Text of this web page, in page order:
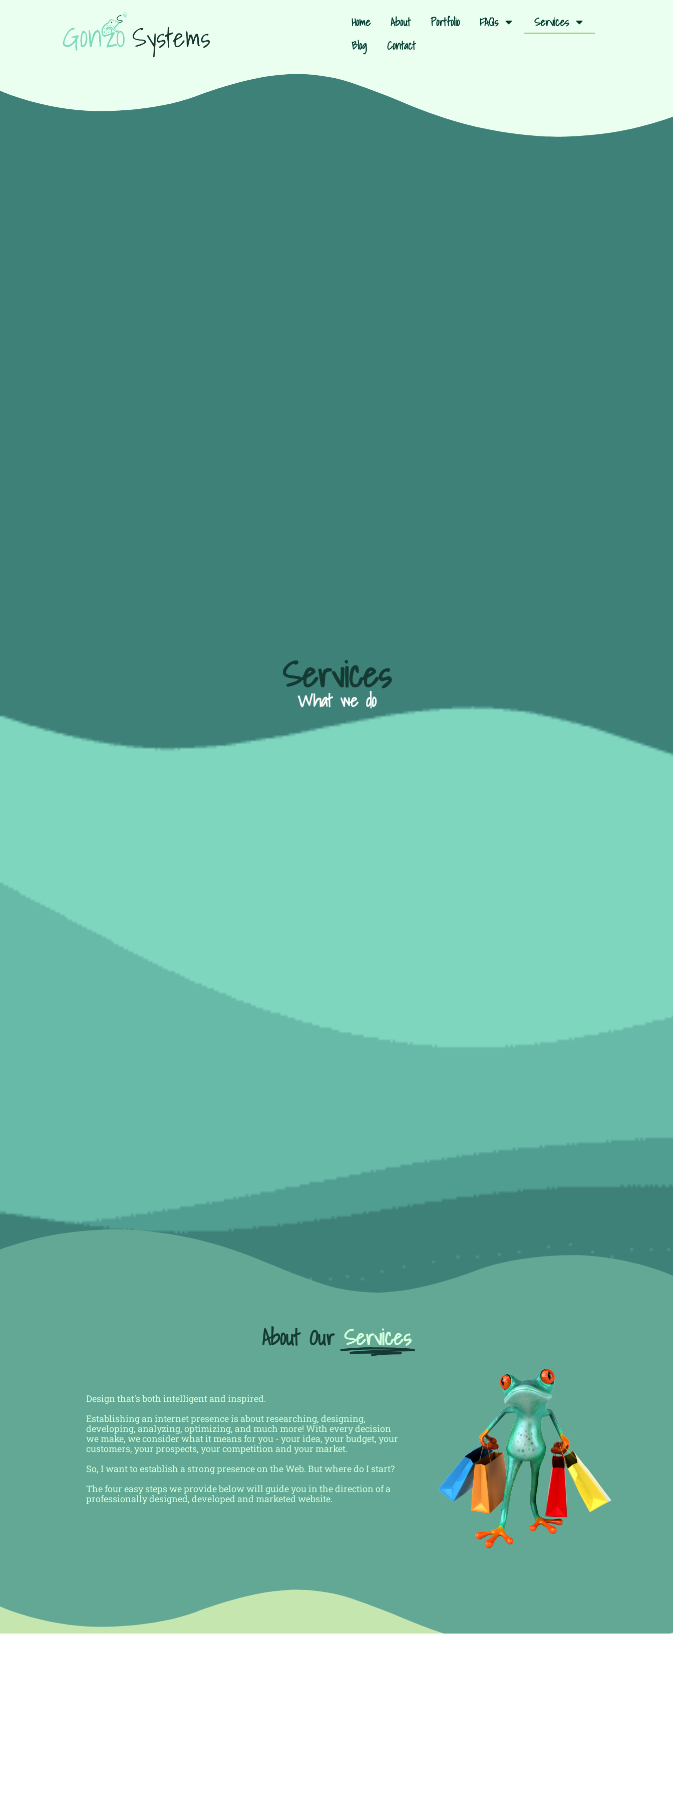
Home About Portfolio FAQs
Services
Blog
Contact
Services
What we do
About Our Services
Design that's both intelligent and inspired.
Establishing an internet presence is about researching, designing,
developing, analyzing, optimizing, and much more! With every decision
we make, we consider what it means for you - your idea, your budget, your
customers, your prospects, your competition and your market.
So, I want to establish a strong presence on the Web. But where do I start?
The four easy steps we provide below will guide you in the direction of a
professionally designed, developed and marketed website.